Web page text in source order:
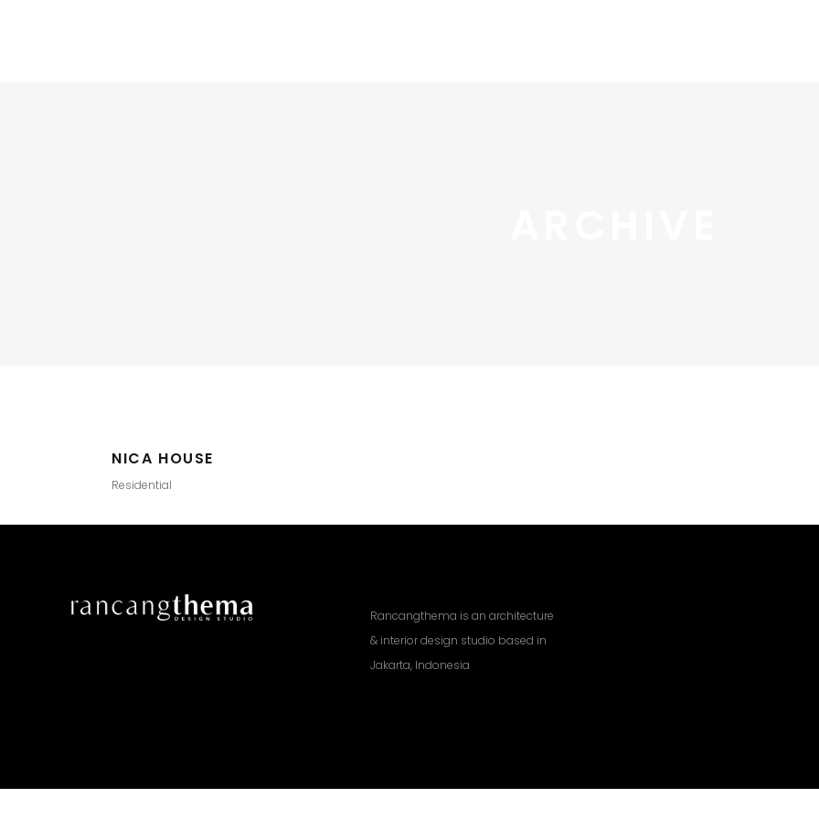
NICA HOUSE
Residential
Rancangthema is an architecture
& interior design studio based in
Jakarta, Indonesia